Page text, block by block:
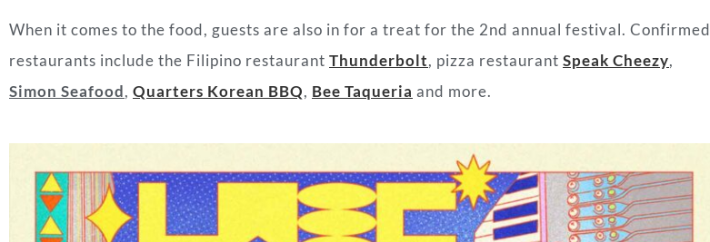
When it comes to the food, guests are also in for a treat for the 2nd annual festival. Confirmed
restaurants include the Filipino restaurant Thunderbolt, pizza restaurant Speak Cheezy,
Simon Seafood, Quarters Korean BBQ, Bee Taqueria and more.